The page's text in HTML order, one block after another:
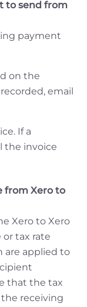
to send from
payment
on the
email
If a
the invoice
from Xero to
Xero to Xero
tax rate
are applied to
that the tax
receiving